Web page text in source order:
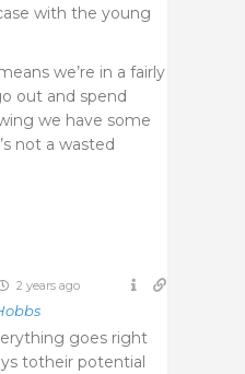
with the young
we’re in a fairly
out and spend
we have some
not a wasted
2 years ago
goes right
totheir potential